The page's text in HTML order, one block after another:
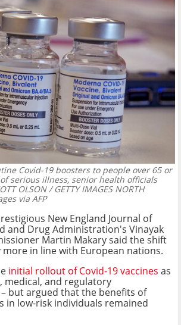
Covid-19 boosters to people over 65 or
serious illness, senior health officials
OLSON / GETTY IMAGES NORTH
via AFP
New England Journal of
and Drug Administration's Vinayak
Martin Makary said the shift
in line with European nations.
initial rollout of Covid-19 vaccines as
medical, and regulatory
but argued that the benefits of
in low-risk individuals remained